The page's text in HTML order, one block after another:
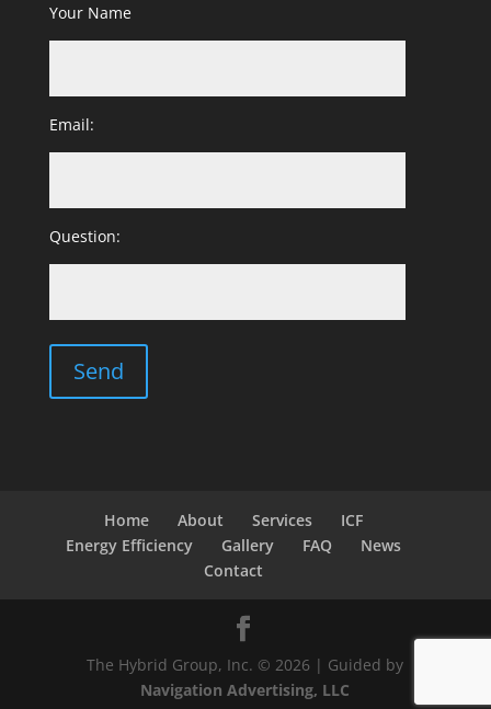
Your Name
Email:
Question:
Home About Services
ICF
Energy Efficiency
Gallery FAQ
News
Contact
The Hybrid Group, Inc. © 2026 | Guided by
Navigation Advertising, LLC